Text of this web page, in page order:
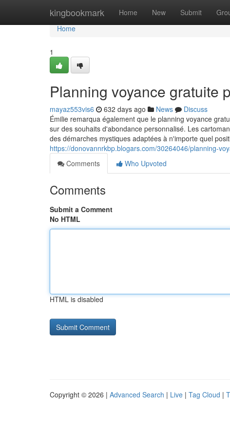
kingbookmark Home New Submit
Home
Home
1
Planning voyance gratuite
mayaz553vis6 632 days ago News
Discuss
Émilie remarqua également que le planning voyance
sur des souhaits d'abondance personnalisé. Les
des démarches mystiques adaptées à n'importe quel
https://donovannrkbp.blogars.com/30264046/planning-
Comments
Who Upvoted
Comments
Submit a Comment
No HTML
HTML is disabled
Copyright © 2026 | Advanced Search | Live | Tag Cloud |